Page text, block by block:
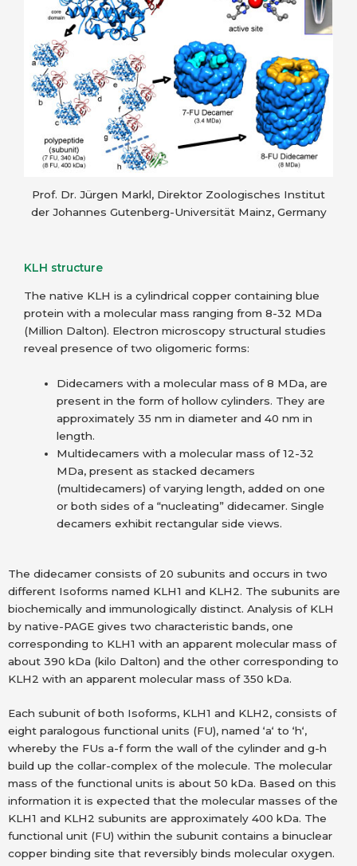
Prof. Dr. Jürgen Markl, Direktor Zoologisches Institut
der Johannes Gutenberg-Universität Mainz, Germany
KLH structure
The native KLH is a cylindrical copper containing blue
protein with a molecular mass ranging from 8-32 MDa
(Million Dalton). Electron microscopy structural studies
reveal presence of two oligomeric forms:
Didecamers with a molecular mass of 8 MDa, are
present in the form of hollow cylinders. They are
approximately 35 nm in diameter and 40 nm in
length.
Multidecamers with a molecular mass of 12-32
MDa, present as stacked decamers
(multidecamers) of varying length, added on one
or both sides of a “nucleating” didecamer. Single
decamers exhibit rectangular side views.
The didecamer consists of 20 subunits and occurs in two
different Isoforms named KLH1 and KLH2. The subunits are
biochemically and immunologically distinct. Analysis of KLH
by native-PAGE gives two characteristic bands, one
corresponding to KLH1 with an apparent molecular mass of
about 390 kDa (kilo Dalton) and the other corresponding to
KLH2 with an apparent molecular mass of 350 kDa.
Each subunit of both Isoforms, KLH1 and KLH2, consists of
eight paralogous functional units (FU), named ‘a‘ to ‘h‘,
whereby the FUs a-f form the wall of the cylinder and g-h
build up the collar-complex of the molecule. The molecular
mass of the functional units is about 50 kDa. Based on this
information it is expected that the molecular masses of the
KLH1 and KLH2 subunits are approximately 400 kDa. The
functional unit (FU) within the subunit contains a binuclear
copper binding site that reversibly binds molecular oxygen.